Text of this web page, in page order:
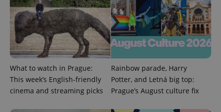
What to watch in Prague:
This week’s English-friendly
cinema and streaming picks
Rainbow parade, Harry
Potter, and Letná big top:
Prague’s August culture fix